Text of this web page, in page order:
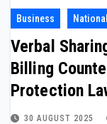
Business National
Verbal
Billing
Protection
30 AUGUST 2025